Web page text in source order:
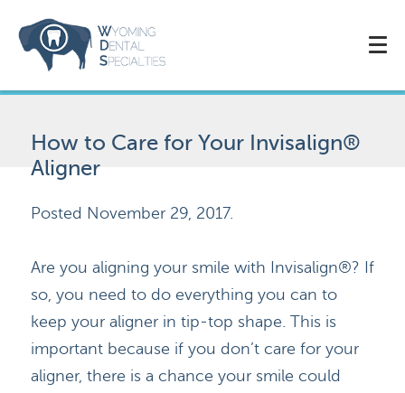
How to Care for Your Invisalign®
Aligner
Posted November 29, 2017.
Are you aligning your smile with Invisalign®? If
so, you need to do everything you can to
keep your aligner in tip-top shape. This is
important because if you don’t care for your
aligner, there is a chance your smile could